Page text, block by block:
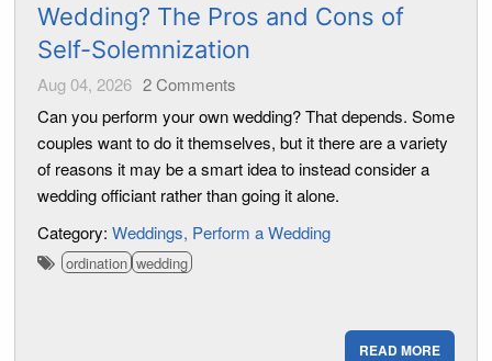
Wedding? The Pros and Cons of
Self-Solemnization
Aug 04, 2026 2Comments
Can you perform your own wedding? That depends. Some
couples want to do it themselves, but it there are a variety
of reasons it may be a smart idea to instead consider a
wedding officiant rather than going it alone.
Category: Weddings Perform a Wedding
ordination wedding
READ MORE